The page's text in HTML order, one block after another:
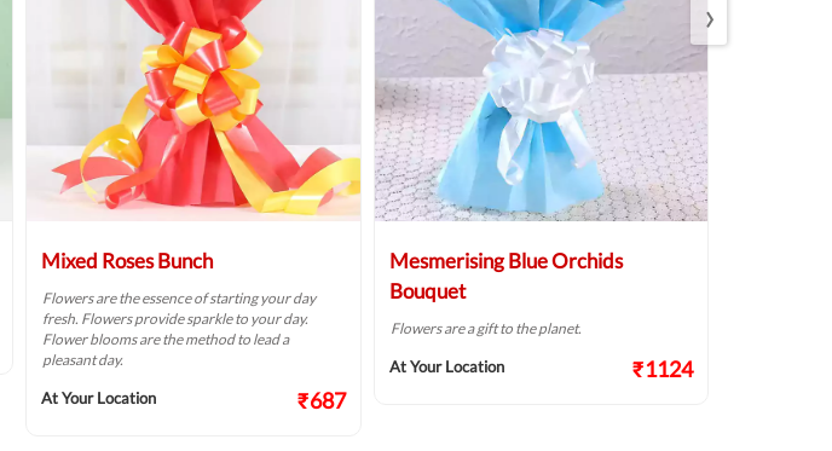
Mixed Roses Bunch
Flowers are the essence of starting your day
fresh. Flowers provide sparkle to your day.
Flower blooms are the method to lead a
pleasant day.
At Your Location ₹687
Mesmerising Blue Orchids
Bouquet
Flowers are a gift to the planet.
At Your Location ₹1124
›